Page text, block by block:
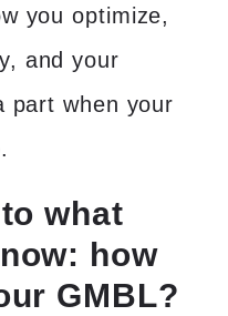
you optimize,
and your
part when your
what
how
GMBL?